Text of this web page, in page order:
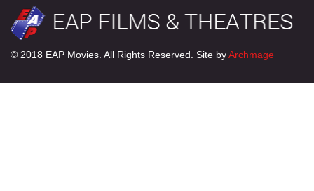
© 2018 EAP Movies. All Rights Reserved. Site byArchmage